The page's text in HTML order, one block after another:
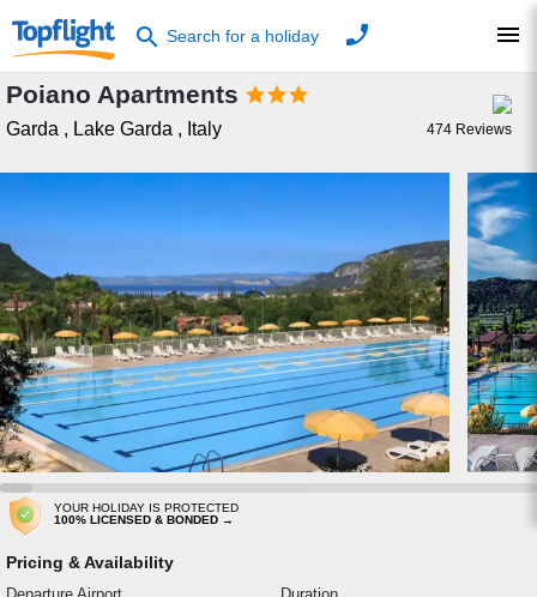
search Search for a holiday phone menu
Poiano Apartments 
Garda , Lake Garda , Italy 474 Reviews
YOUR HOLIDAY IS PROTECTED
100% LICENSED & BONDED →
Pricing & Availability